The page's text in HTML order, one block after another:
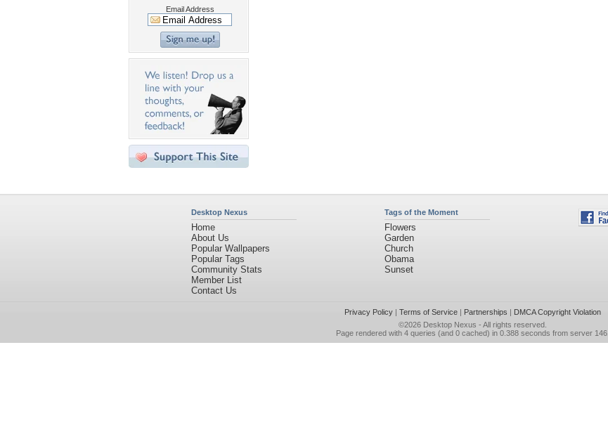
Email Address
Desktop Nexus
Home
About Us
Popular Wallpapers
Popular Tags
Community Stats
Member List
Contact Us
Tags of the Moment
Flowers
Garden
Church
Obama
Sunset
Privacy Policy| Terms of Service| Partnerships | DMCA Copyright Violation
©2026 Desktop Nexus - All rights reserved.
Page rendered with 4 queries (and 0 cached) in 0.388 seconds from server 146.